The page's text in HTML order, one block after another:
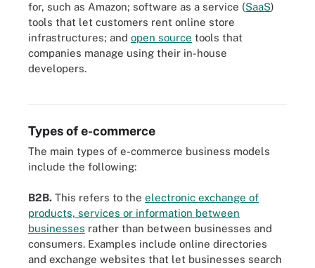
for, such as Amazon; software as a service (SaaS)
tools that let customers rent online store
infrastructures; and open source tools that
companies manage using their in-house
developers.
The different types of e-commerce are classified by the parties
Types of e-commerce
The main types of e-commerce business models
include the following:
B2B. This refers to the electronic exchange of
products, services or information between
businesses rather than between businesses and
consumers. Examples include online directories
and exchange websites that let businesses search